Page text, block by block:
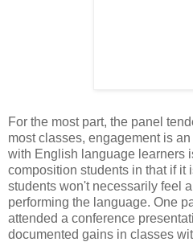
For the most part, the panel
most classes, engagement is
with English language learners
composition students in that if it
students won't necessarily feel
performing the language. One
attended a conference
documented gains in classes